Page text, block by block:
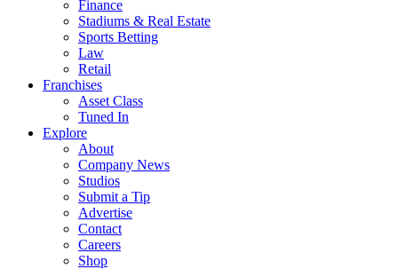
Finance
Stadiums & Real Estate
Sports Betting
Law
Retail
Franchises
Asset Class
Tuned In
Explore
About
Company News
Studios
Submit a Tip
Advertise
Contact
Careers
Shop